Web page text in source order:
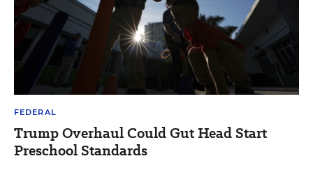
FEDERAL
Trump Overhaul Could Gut Head Start
Preschool Standards